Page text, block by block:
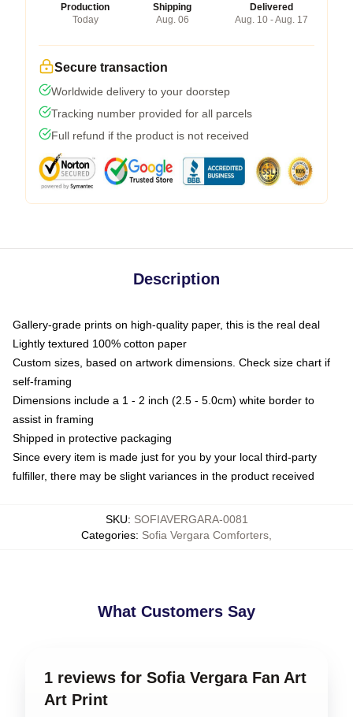
Production
Today
Shipping
Aug. 06
Delivered
Aug. 10 - Aug. 17
Secure transaction
Worldwide delivery to your doorstep
Tracking number provided for all parcels
Full refund if the product is not received
Description
Gallery-grade prints on high-quality paper, this is the real deal
Lightly textured 100% cotton paper
Custom sizes, based on artwork dimensions. Check size chart if
self-framing
Dimensions include a 1 - 2 inch (2.5 - 5.0cm) white border to
assist in framing
Shipped in protective packaging
Since every item is made just for you by your local third-party
fulfiller, there may be slight variances in the product received
SKU: SOFIAVERGARA-0081
Categories: Sofia Vergara Comforters
What Customers Say
1 reviews for Sofia Vergara Fan Art
Art Print